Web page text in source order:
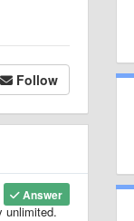
Follow
Answer
unlimited.